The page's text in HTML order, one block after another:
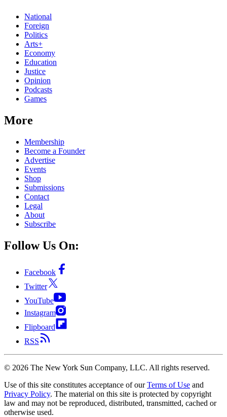
National
Foreign
Politics
Arts+
Economy
Education
Justice
Opinion
Podcasts
Games
More
Membership
Become a Founder
Advertise
Events
Shop
Submissions
Contact
Legal
About
Subscribe
Follow Us On:
Facebook
Twitter
YouTube
Instagram
Flipboard
RSS
© 2026 The New York Sun Company, LLC. All rights reserved.
Use of this site constitutes acceptance of our Terms of Use and
Privacy Policy. The material on this site is protected by copyright
law and may not be reproduced, distributed, transmitted, cached or
otherwise used.